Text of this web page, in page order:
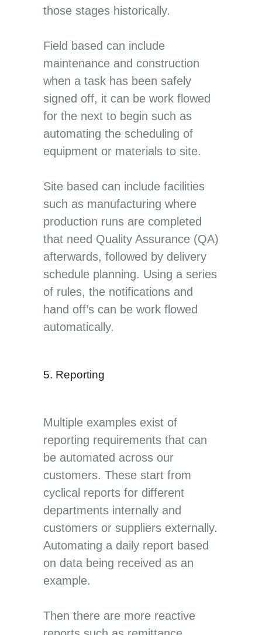
those stages historically.
Field based can include
maintenance and construction
when a task has been safely
signed off, it can be work flowed
for the next to begin such as
automating the scheduling of
equipment or materials to site.
Site based can include facilities
such as manufacturing where
production runs are completed
that need Quality Assurance (QA)
afterwards, followed by delivery
schedule planning. Using a series
of rules, the notifications and
hand off’s can be work flowed
automatically.
5. Reporting
Multiple examples exist of
reporting requirements that can
be automated across our
customers. These start from
cyclical reports for different
departments internally and
customers or suppliers externally.
Automating a daily report based
on data being received as an
example.
Then there are more reactive